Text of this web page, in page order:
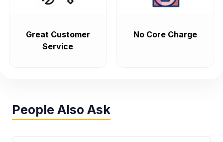
Great Customer
Service
No Core Charge
People Also Ask